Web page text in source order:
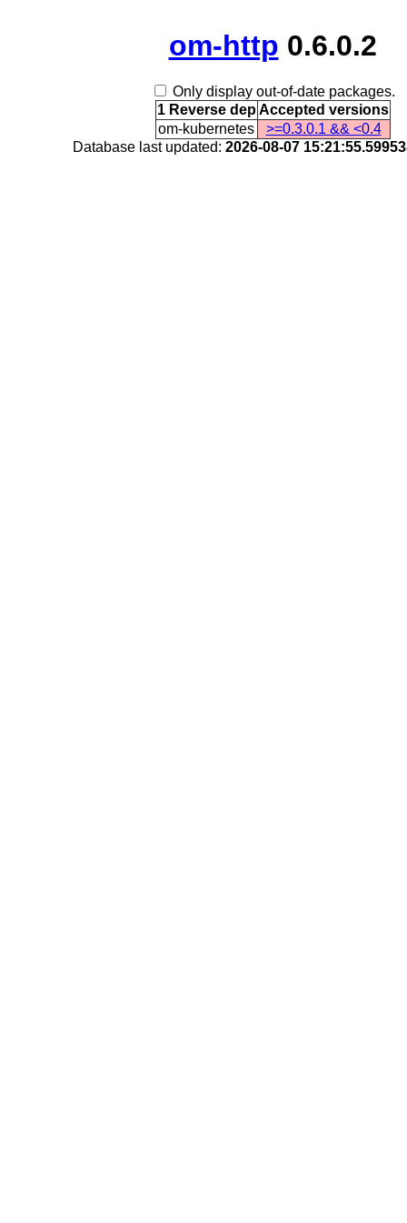
om-http 0.6.0.2
Only display out-of-date packages.
1 Reverse dep Accepted versions
om-kubernetes
>=0.3.0.1 && <0.4
Database last updated: 2026-08-07